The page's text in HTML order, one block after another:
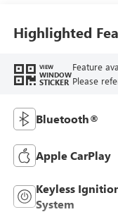
Highlighted
VIEW
WINDOW
STICKER
Feature
Please
Bluetooth®
Apple CarPlay
Keyless
System